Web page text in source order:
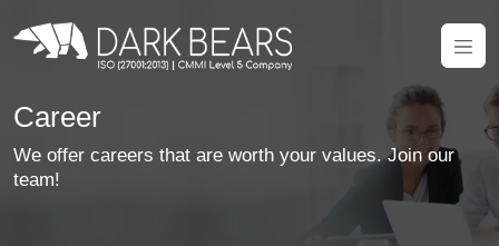
Career
We offer careers that are worth your values. Join our
team!